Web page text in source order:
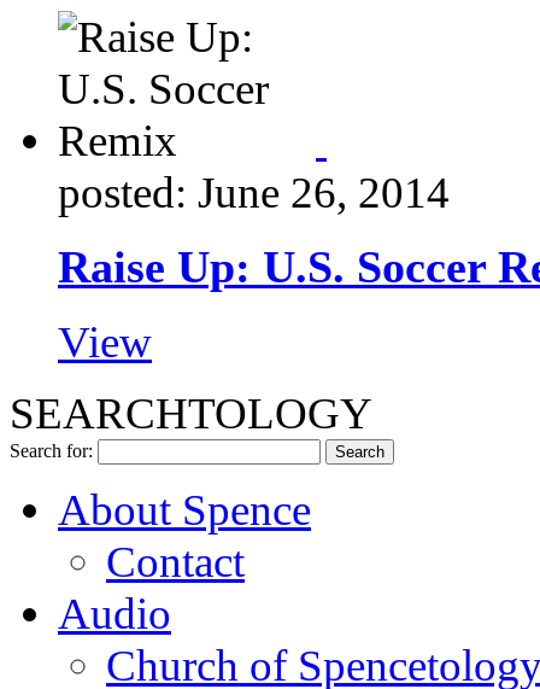
posted: June 26, 2014
Raise Up: U.S. Soccer
View
SEARCHTOLOGY
Search for:
About Spence
Contact
Audio
Church of